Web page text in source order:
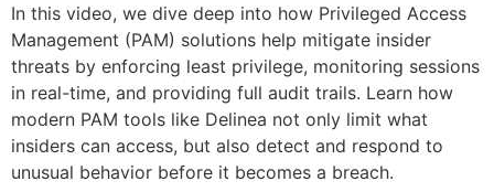
In this video, we dive deep into how Privileged Access
Management (PAM) solutions help mitigate insider
threats by enforcing least privilege, monitoring sessions
in real-time, and providing full audit trails. Learn how
modern PAM tools like Delinea not only limit what
insiders can access, but also detect and respond to
unusual behavior before it becomes a breach.